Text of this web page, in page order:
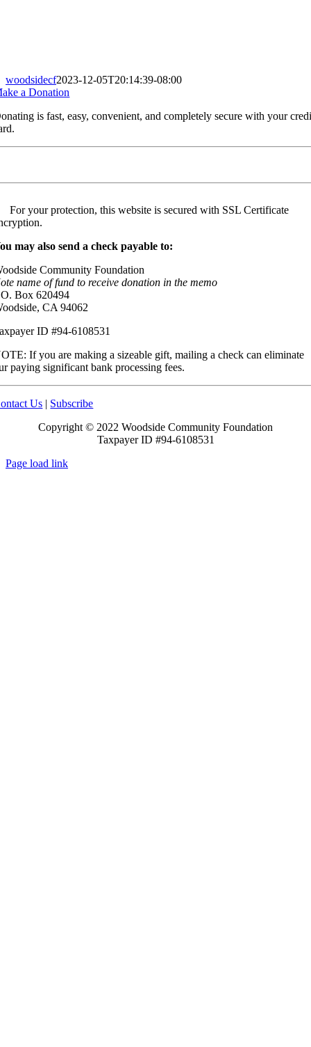
woodsidecf2023-12-05T20:14:39-08:00
a Donation
is fast, easy, convenient, and completely secure with your
For your protection, this website is secured with SSL Certificate
may also send a check payable to:
Community Foundation
name of fund to receive donation in the memo
Box 620494
CA 94062
ID #94-6108531
If you are making a sizeable gift, mailing a check can eliminate
paying significant bank processing fees.
Us | Subscribe
Copyright © 2022 Woodside Community Foundation
Taxpayer ID #94-6108531
Page load link